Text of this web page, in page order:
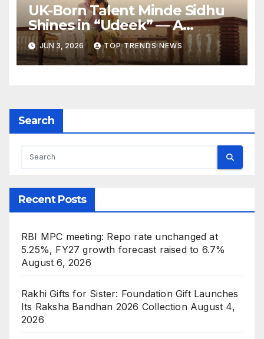
UK-Born Talent Minde Sidhu
Shines in “Udeek” — A
Powerful Performance
Rooted in Punjab’s Soul
JUN 3, 2026 TOP TRENDS NEWS
Search
Recent Posts
RBI MPC meeting: Repo rate unchanged at
5.25%, FY27 growth forecast raised to 6.7%
August 6, 2026
Rakhi Gifts for Sister: Foundation Gift Launches
Its Raksha Bandhan 2026 Collection August 4,
2026